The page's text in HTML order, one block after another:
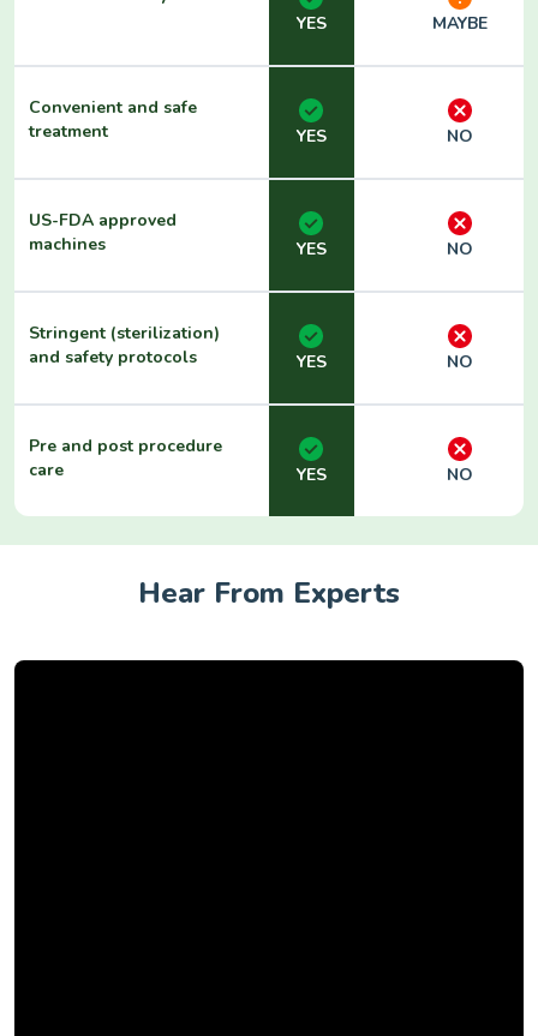
YES
MAYBE
Convenient and safe
treatment
YES NO
US-FDA approved
machines
YES NO
Stringent (sterilization)
and safety protocols
YES NO
Pre and post procedure
care
YES NO
Hear From Experts